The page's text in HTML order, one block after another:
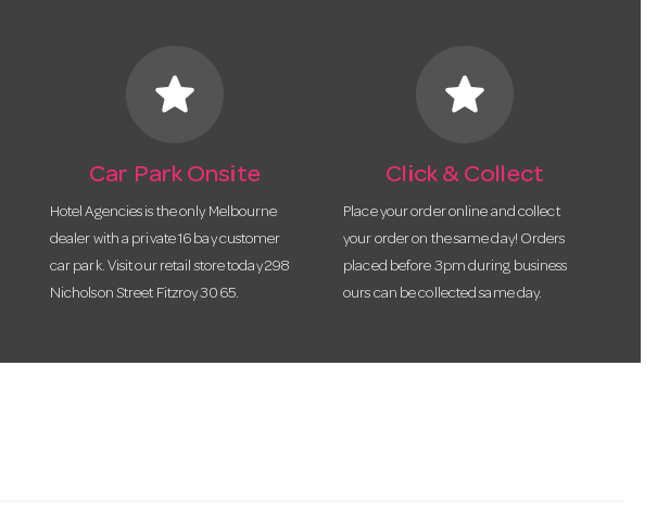
star
Car Park Onsite
Hotel Agencies is the only Melbourne
dealer with a private 16 bay customer
car park. Visit our retail store today 298
Nicholson Street Fitzroy 3065.
star
Click & Collect
Place your order online and collect
your order on the same day! Orders
placed before 3pm during business
ours can be collected same day.